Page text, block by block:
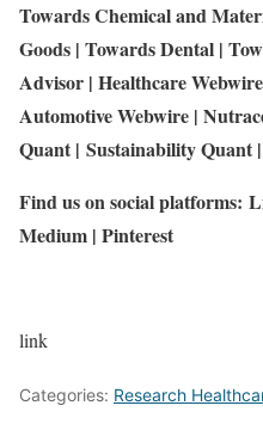
Towards Chemical and
Goods | Towards Dental |
Advisor | Healthcare Webwire
Automotive Webwire |
Quant | Sustainability Quant |
Find us on social platforms:
Medium | Pinterest
link
Categories: Research